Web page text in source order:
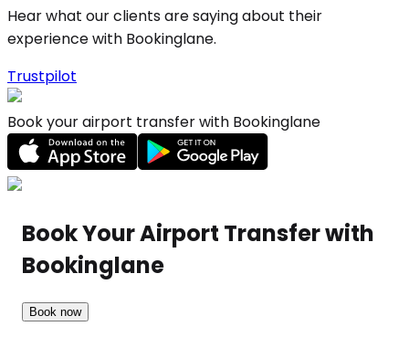
Hear what our clients are saying about their
experience with Bookinglane.
Trustpilot
Book your airport transfer with Bookinglane
Book Your Airport Transfer with
Bookinglane
Book now